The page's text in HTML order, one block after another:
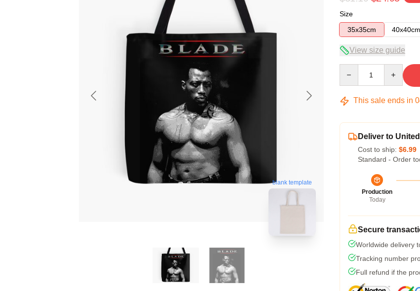
blank template
Size
35x35cm
40x40cm
View size guide
This sale ends in
Deliver to
Cost to ship: $6.99
Standard - Order
Production
Today
Secure
Worldwide delivery
Tracking number
Full refund if the